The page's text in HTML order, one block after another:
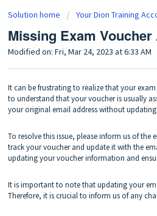
Solution home Your Dion Training
Missing Exam
Modified on: Fri, Mar 24, 2023 at 6:33 AM
It can be frustrating to realize that your
to understand that your voucher is usually
your original email address without
To resolve this issue, please inform us of
track your voucher and update it with the
updating your voucher information and
It is important to note that updating your
Therefore, it is crucial to inform us of any